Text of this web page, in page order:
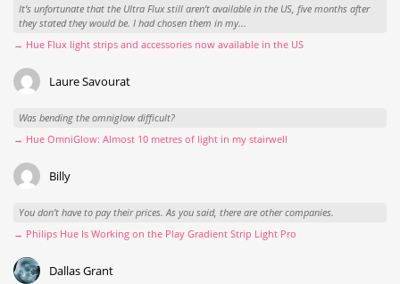
It’s unfortunate that the Ultra Flux still aren’t available in the US, five months after
they stated they would be. I had chosen them in my...
→ Hue Flux light strips and accessories now available in the US
Laure Savourat
Was bending the omniglow difficult?
→ Hue OmniGlow: Almost 10 metres of light in my stairwell
Billy
You don't have to pay their prices. As you said, there are other companies.
→ Philips Hue Is Working on the Play Gradient Strip Light Pro
Dallas Grant